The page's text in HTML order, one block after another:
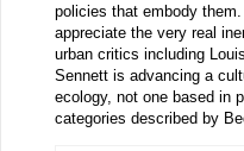
policies that embody
appreciate the very real
urban critics including
Sennett is advancing a
ecology, not one based in
categories described by